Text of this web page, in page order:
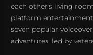
each other's living
platform entertainment
seven popular
adventures, led by